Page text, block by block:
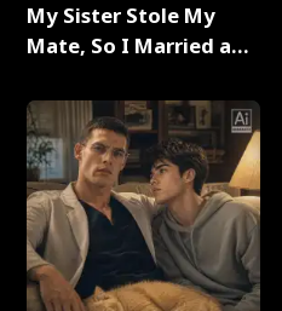
My Sister Stole My
Mate, So I Married a